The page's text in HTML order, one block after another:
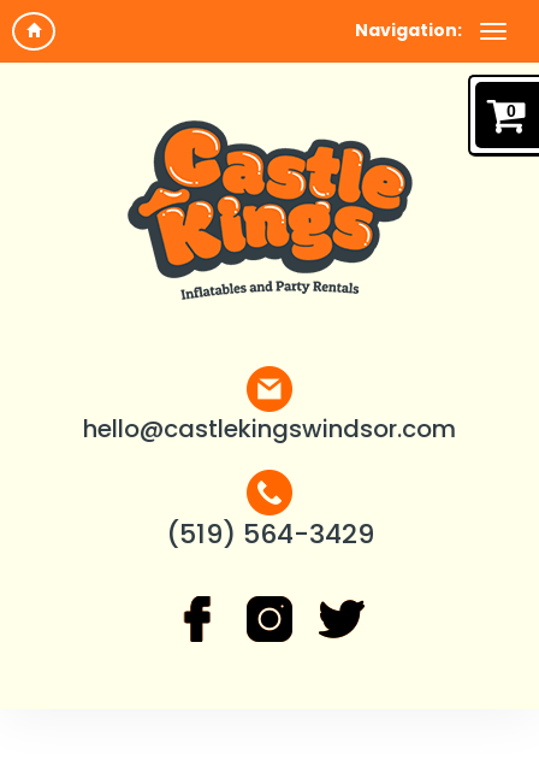
Navigation:
hello@castlekingswindsor.com
(519) 564-3429
0